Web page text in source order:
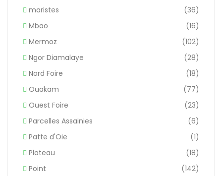
maristes
(36)
Mbao
(16)
Mermoz
(102)
Ngor Diamalaye
(28)
Nord Foire
(18)
Ouakam
(77)
Ouest Foire
(23)
Parcelles Assainies
(6)
Patte d'Oie
(1)
Plateau
(18)
Point
(142)